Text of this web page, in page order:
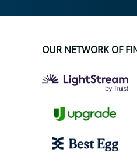
OUR NETWORK OF